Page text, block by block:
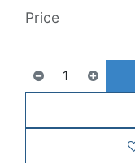
Price